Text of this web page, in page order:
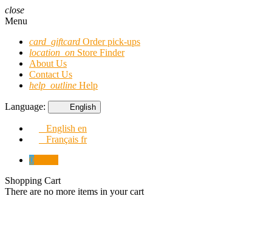
close
Menu
card_giftcard Order pick-ups
location_on Store Finder
About Us
Contact Us
help_outline Help
Language: English
English en
Français fr
0
Shopping Cart
There are no more items in your cart